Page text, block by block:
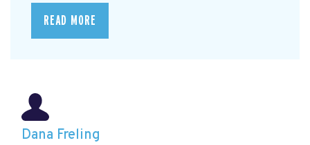
READ MORE
Dana Freling